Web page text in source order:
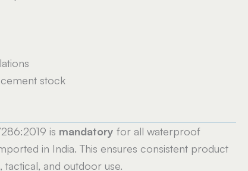
stock
is mandatory for all waterproof
in India. This ensures consistent product
tactical, and outdoor use.